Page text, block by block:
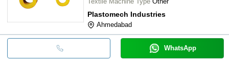
Plastomech Industries
Ahmedabad
WhatsApp